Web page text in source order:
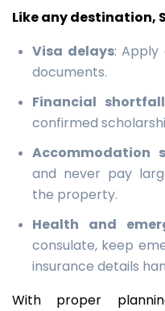
Like any destination,
Visa delays: Apply
documents.
Financial
confirmed
Accommodation
and never pay
the property.
Health and
consulate, keep
insurance details
With proper